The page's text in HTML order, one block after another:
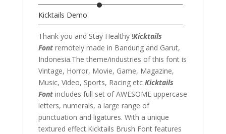
Kicktails Demo
Thank you and Stay Healthy !Kicktails
Fontremotely made in Bandung and Garut,
Indonesia.The theme/industries of this font is
Vintage, Horror, Movie, Game, Magazine,
Music, Video, Sports, Racing etc Kicktails
Font includes full set of AWESOME uppercase
letters, numerals, a large range of
punctuation and ligatures. With a unique
textured effect.Kicktails Brush Font features